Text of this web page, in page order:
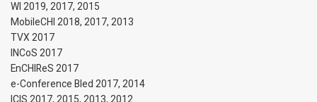
WI 2019, 2017, 2015
MobileCHI 2018, 2017, 2013
TVX 2017
INCoS 2017
EnCHIReS 2017
e-Conference Bled 2017, 2014
ICIS 2017, 2015, 2013, 2012